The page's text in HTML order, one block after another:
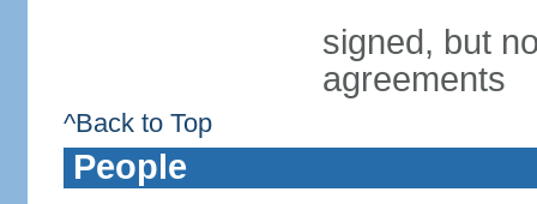
signed, but
agreements
^Back to Top
People